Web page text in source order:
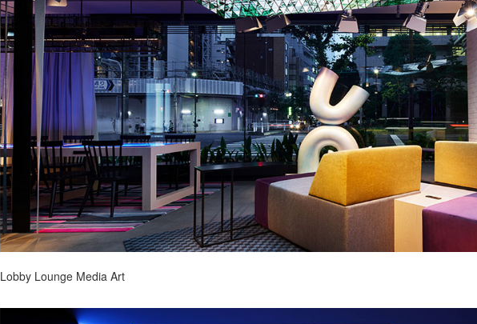
Lobby Lounge Media Art